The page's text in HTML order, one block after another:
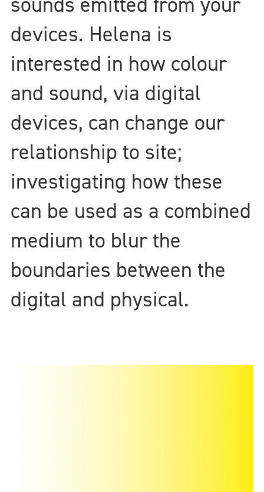
devices. Helena is
interested in how colour
and sound, via digital
devices, can change our
relationship to site;
investigating how these
can be used as a combined
medium to blur the
boundaries between the
digital and physical.